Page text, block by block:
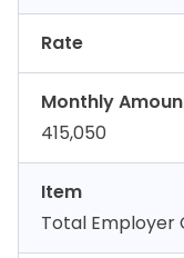
Rate
Monthly
415,050
Item
Total Employer